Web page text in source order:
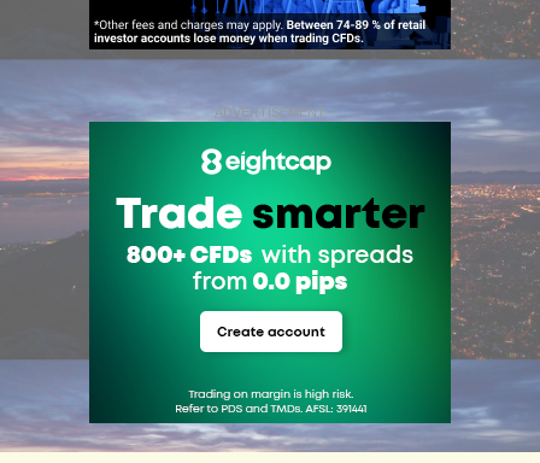
ADVERTISEMENT